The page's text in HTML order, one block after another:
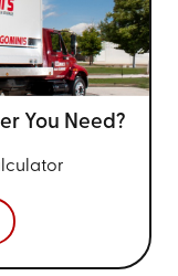
You Need?